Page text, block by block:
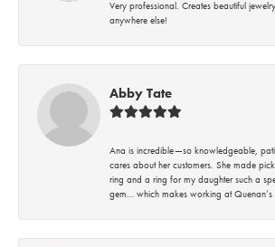
Very professional. Creates beautiful
anywhere else!
Abby Tate
Ana is incredible—so knowledgeable,
cares about her customers. She made
ring and a ring for my daughter such a
gem… which makes working at Quenan’s